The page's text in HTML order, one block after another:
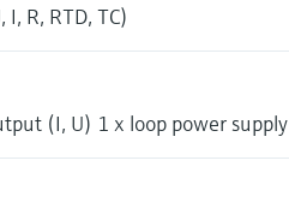
R, RTD, TC)
(I, U) 1 x loop power supply